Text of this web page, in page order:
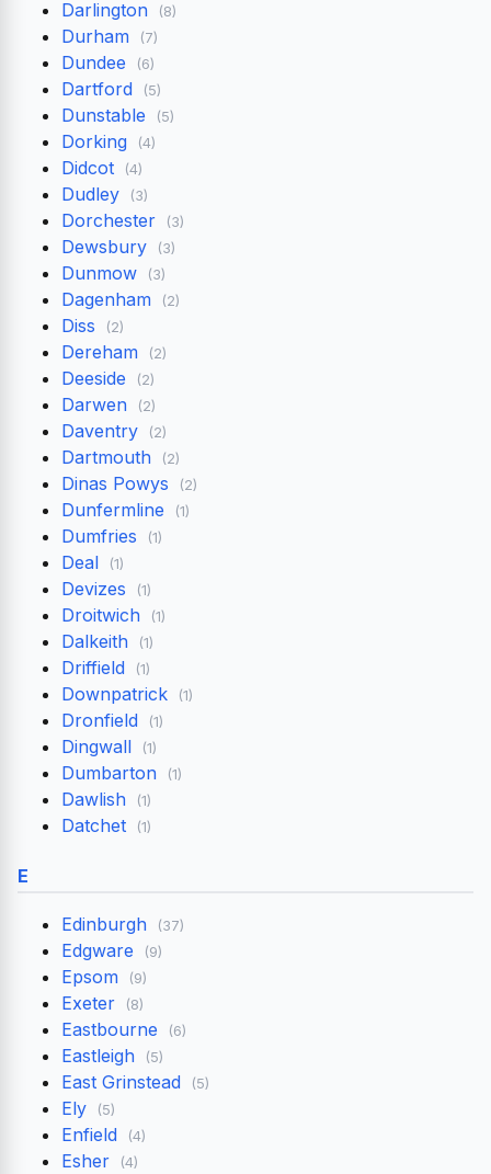
Darlington (8)
Durham (7)
Dundee (6)
Dartford (5)
Dunstable (5)
Dorking (4)
Didcot (4)
Dudley (3)
Dorchester (3)
Dewsbury (3)
Dunmow (3)
Dagenham (2)
Diss (2)
Dereham (2)
Deeside (2)
Darwen (2)
Daventry (2)
Dartmouth (2)
Dinas Powys (2)
Dunfermline (1)
Dumfries (1)
Deal (1)
Devizes (1)
Droitwich (1)
Dalkeith (1)
Driffield (1)
Downpatrick (1)
Dronfield (1)
Dingwall (1)
Dumbarton (1)
Dawlish (1)
Datchet (1)
E
Edinburgh (37)
Edgware (9)
Epsom (9)
Exeter (8)
Eastbourne (6)
Eastleigh (5)
East Grinstead (5)
Ely (5)
Enfield (4)
Esher (4)